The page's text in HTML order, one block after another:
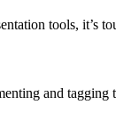
tools, it’s
and